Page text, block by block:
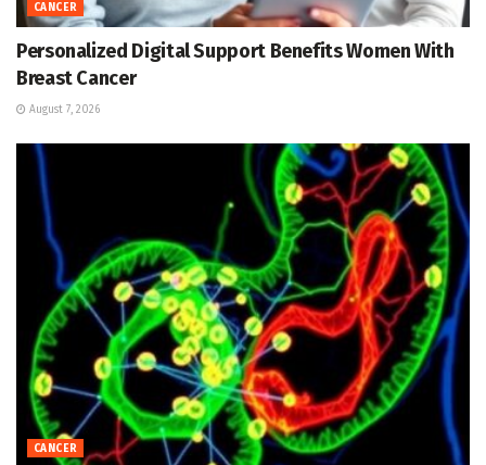
CANCER
Personalized Digital Support Benefits Women With
Breast Cancer
August 7, 2026
CANCER